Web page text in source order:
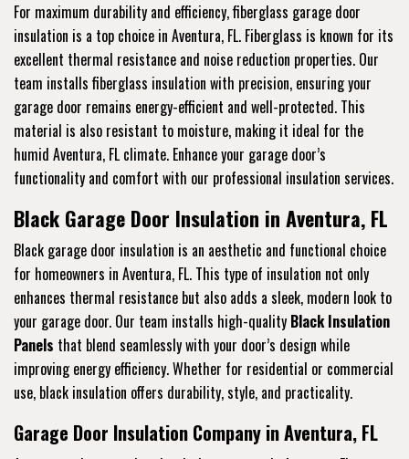
For maximum durability and efficiency, fiberglass garage door
insulation is a top choice in Aventura, FL. Fiberglass is known for its
excellent thermal resistance and noise reduction properties. Our
team installs fiberglass insulation with precision, ensuring your
garage door remains energy-efficient and well-protected. This
material is also resistant to moisture, making it ideal for the
humid Aventura, FL climate. Enhance your garage door’s
functionality and comfort with our professional insulation services.
Black Garage Door Insulation in Aventura, FL
Black garage door insulation is an aesthetic and functional choice
for homeowners in Aventura, FL. This type of insulation not only
enhances thermal resistance but also adds a sleek, modern look to
your garage door. Our team installs high-quality Black Insulation
Panels that blend seamlessly with your door’s design while
improving energy efficiency. Whether for residential or commercial
use, black insulation offers durability, style, and practicality.
Garage Door Insulation Company in Aventura, FL